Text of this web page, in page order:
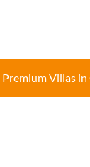
Villas in